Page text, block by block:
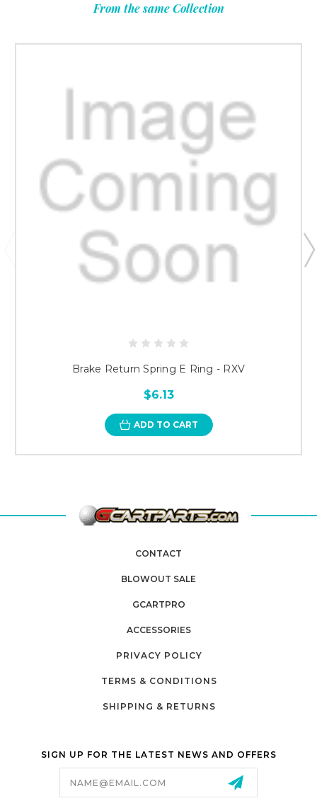
From the same Collection
Brake Return Spring E Ring - RXV
$6.13
ADD TO CART
CONTACT
BLOWOUT SALE
GCARTPRO
ACCESSORIES
PRIVACY POLICY
TERMS & CONDITIONS
SHIPPING & RETURNS
SIGN UP FOR THE LATEST NEWS AND OFFERS